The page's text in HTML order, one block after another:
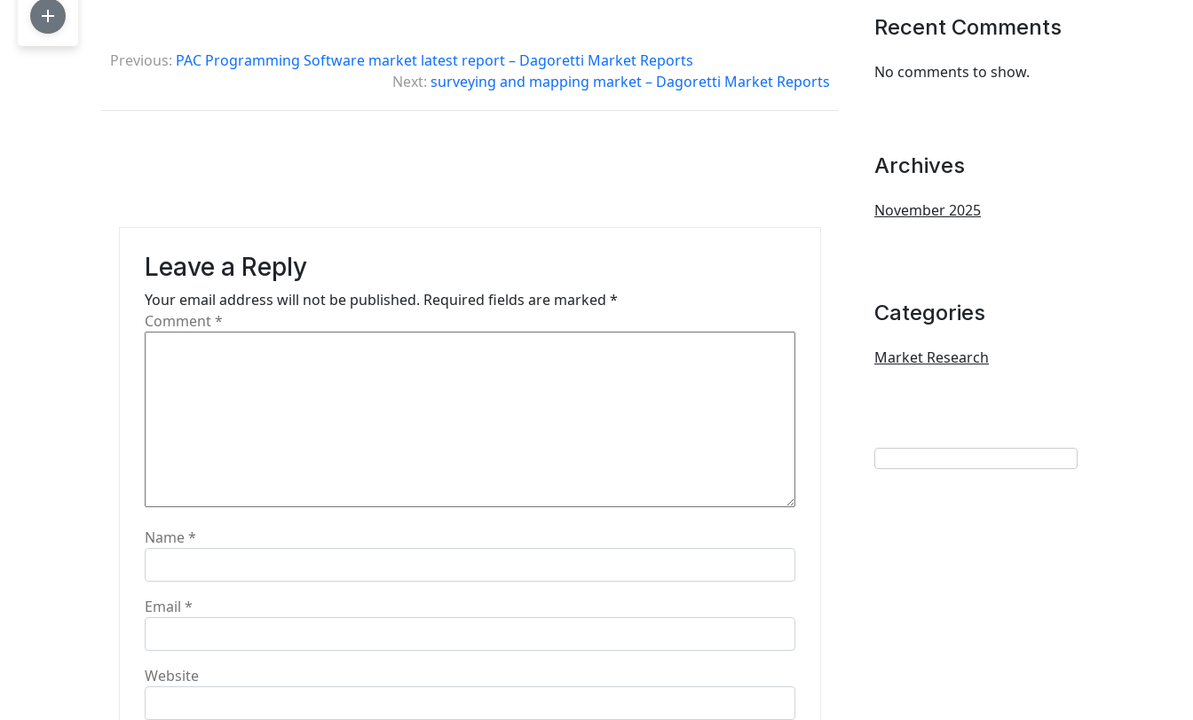
P
s
Previous: PAC Programming Software market latest report – Dagoretti Market Reports
Next: surveying and mapping market – Dagoretti Market Reports
Leave a Reply
Your email address will not be published. Required fields are marked *
Comment*
Name*
Email *
Website
Recent Comments
No comments to show.
Archives
November 2025
Categories
Market Research